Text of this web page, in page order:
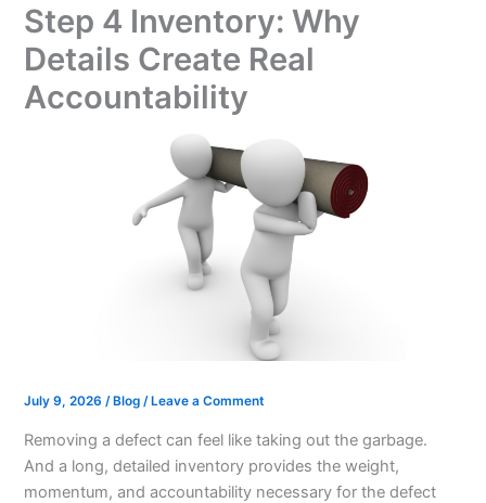
Step 4 Inventory: Why
Details Create Real
Accountability
July 9, 2026/ Blog / Leave a Comment
Removing a defect can feel like taking out the garbage.
And a long, detailed inventory provides the weight,
momentum, and accountability necessary for the defect